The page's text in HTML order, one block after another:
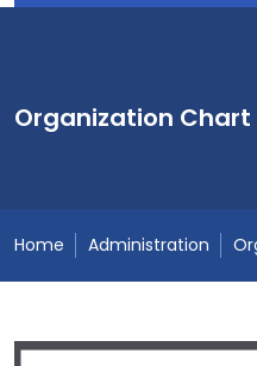
Organization Chart
Home Administration